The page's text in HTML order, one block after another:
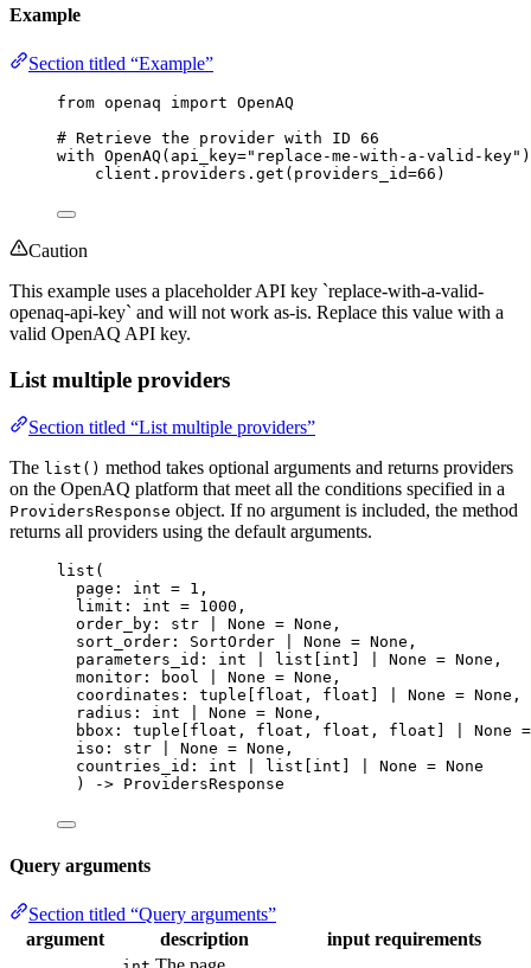
Example
Section titled “Example”
from openaq import OpenAQ
# Retrieve the provider with ID 66
with OpenAQ ( api_key=" replace-me-with-a-valid-key"
client.providers. get ( providers_id=66 )
Caution
This example uses a placeholder API key `replace-with-a-valid-
openaq-api-key` and will not work as-is. Replace this value with a
valid OpenAQ API key.
List multiple providers
Section titled “List multiple providers”
The list() method takes optional arguments and returns providers
on the OpenAQ platform that meet all the conditions specified in a
ProvidersResponse object. If no argument is included, the method
returns all providers using the default arguments.
list (
page: int = 1 ,
limit: int = 1000 ,
order_by: str None = None ,
sort_order: SortOrder
None = None ,
parameters_id: int list int None = None ,
monitor:
bool None = None ,
coordinates: tuple
float , float None = None ,
radius: int None = None ,
bbox: tuple
float , float , float , float None =
iso: str None = None ,
countries_id: int list int None = None
)
-> ProvidersResponse
Query arguments
Section titled “Query arguments”
argument
description input requirements